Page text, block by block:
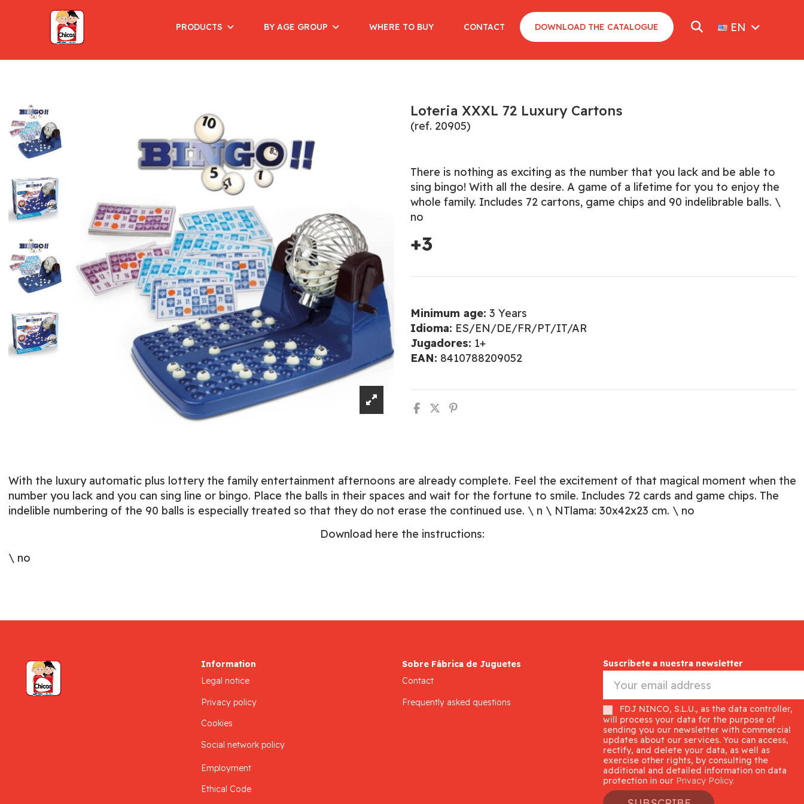
PRODUCTS BY AGE GROUP WHERE TO BUY CONTACT DOWNLOAD THE CATALOGUE EN
Loteria XXXL 72 Luxury Cartons
(ref. 20905)
There is nothing as exciting as the number that you lack and be able to
sing bingo! With all the desire. A game of a lifetime for you to enjoy the
whole family. Includes 72 cartons, game chips and 90 indelibrable balls. \
no
+3
Minimum age: 3 Years
Idioma: ES/EN/DE/FR/PT/IT/AR
Jugadores: 1+
EAN: 8410788209052
With the luxury automatic plus lottery the family entertainment afternoons are already complete. Feel the excitement of that magical moment when the
number you lack and you can sing line or bingo. Place the balls in their spaces and wait for the fortune to smile. Includes 72 cards and game chips. The
indelible numbering of the 90 balls is especially treated so that they do not erase the continued use. \ n \ NTlama: 30x42x23 cm. \ no
Download here the instructions:
\ no
Information
Legal notice
Privacy policy
Cookies
Social network policy
Employment
Ethical Code
Sobre Fábrica de Juguetes
Contact
Frequently asked questions
Suscríbete a nuestra newsletter
FDJ NINCO, S.L.U., as the data controller,
will process your data for the purpose of
sending you our newsletter with commercial
updates about our services. You can access,
rectify, and delete your data, as well as
exercise other rights, by consulting the
additional and detailed information on data
protection in our Privacy Policy.